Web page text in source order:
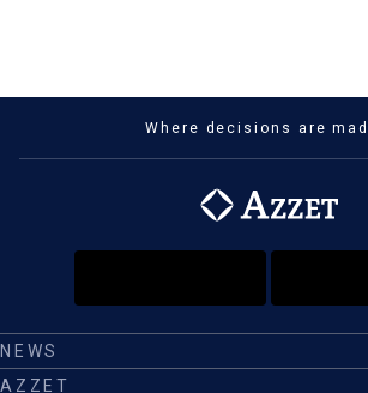
Where decisions are
NEWS
AZZET